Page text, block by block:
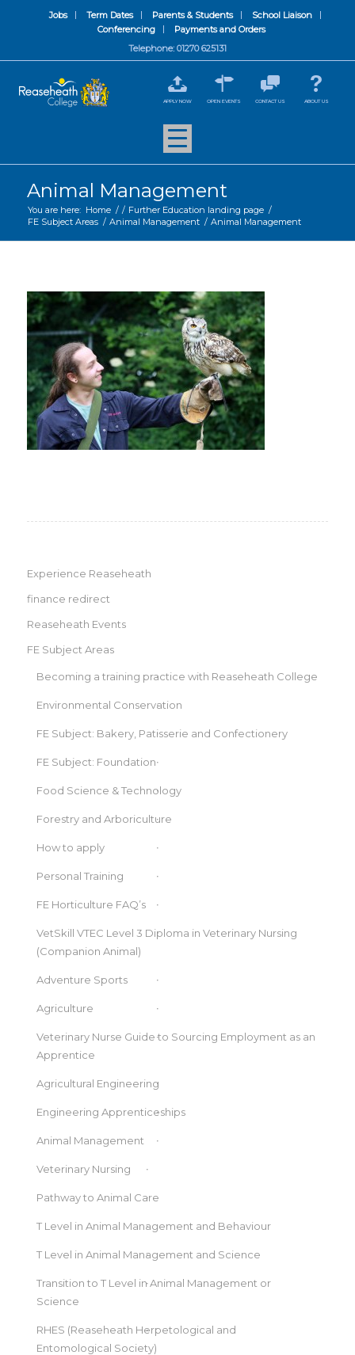
Jobs Term Dates Parents & Students
School Liaison
Conferencing
Payments and Orders
Telephone: 01270 625131
APPLY NOW OPEN EVENTS CONTACT US ABOUT US
Animal Management
You are here: Home / / Further Education landing page /
FE Subject Areas / Animal Management / Animal Management
Experience Reaseheath
finance redirect
Reaseheath Events
FE Subject Areas
Becoming a training practice with Reaseheath College
Environmental Conservation
FE Subject: Bakery, Patisserie and Confectionery
FE Subject: Foundation
Food Science & Technology
Forestry and Arboriculture
How to apply
Personal Training
FE Horticulture FAQ’s
VetSkill VTEC Level 3 Diploma in Veterinary Nursing
(Companion Animal)
Adventure Sports
Agriculture
Veterinary Nurse Guide to Sourcing Employment as an
Apprentice
Agricultural Engineering
Engineering Apprenticeships
Animal Management
Veterinary Nursing
Pathway to Animal Care
T Level in Animal Management and Behaviour
T Level in Animal Management and Science
Transition to T Level in Animal Management or
Science
RHES (Reaseheath Herpetological and
Entomological Society)